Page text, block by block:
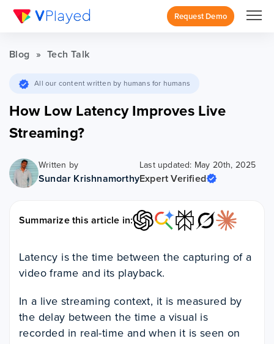
Request Demo
Blog » Tech Talk
All our content written by humans for humans
How Low Latency Improves Live
Streaming?
Written by
Sundar Krishnamorthy
Last updated: May 20th, 2025
Expert Verified
Summarize this article in:
Latency is the time between the capturing of a
video frame and its playback.
In a live streaming context, it is measured by
the delay between the time a visual is
recorded in real-time and when it is seen on